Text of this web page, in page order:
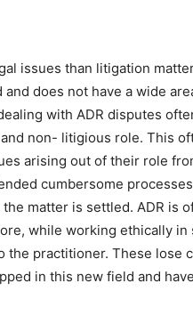
issues than litigation
does not have a wide
with ADR disputes
non- litigious role. This
arising out of their role
cumbersome
matter is settled. ADR is
while working ethically
the practitioner. These lose
in this new field and